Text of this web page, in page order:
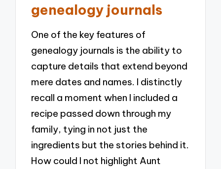
genealogy journals
One of the key features of
genealogy journals is the ability to
capture details that extend beyond
mere dates and names. I distinctly
recall a moment when I included a
recipe passed down through my
family, tying in not just the
ingredients but the stories behind it.
How could I not highlight Aunt